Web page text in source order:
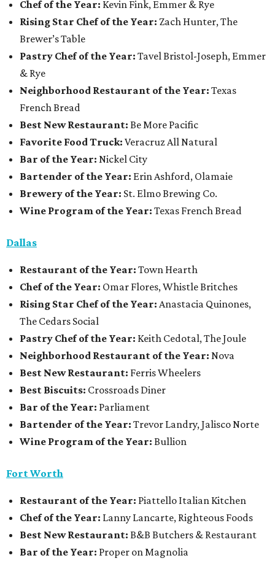
Chef of the Year: Kevin Fink, Emmer & Rye
Rising Star Chef of the Year: Zach Hunter, The
Brewer’s Table
Pastry Chef of the Year: Tavel Bristol-Joseph, Emmer
& Rye
Neighborhood Restaurant of the Year: Texas
French Bread
Best New Restaurant: Be More Pacific
Favorite Food Truck: Veracruz All Natural
Bar of the Year: Nickel City
Bartender of the Year: Erin Ashford, Olamaie
Brewery of the Year: St. Elmo Brewing Co.
Wine Program of the Year: Texas French Bread
Dallas
Restaurant of the Year: Town Hearth
Chef of the Year: Omar Flores, Whistle Britches
Rising Star Chef of the Year: Anastacia Quinones,
The Cedars Social
Pastry Chef of the Year: Keith Cedotal, The Joule
Neighborhood Restaurant of the Year: Nova
Best New Restaurant: Ferris Wheelers
Best Biscuits: Crossroads Diner
Bar of the Year: Parliament
Bartender of the Year: Trevor Landry, Jalisco Norte
Wine Program of the Year: Bullion
Fort Worth
Restaurant of the Year: Piattello Italian Kitchen
Chef of the Year: Lanny Lancarte, Righteous Foods
Best New Restaurant: B&B Butchers & Restaurant
Bar of the Year: Proper on Magnolia